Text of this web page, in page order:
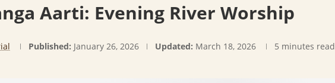
Aarti: Evening River Worship
Published: January 26, 2026 Updated: March 18, 2026
5 minutes read